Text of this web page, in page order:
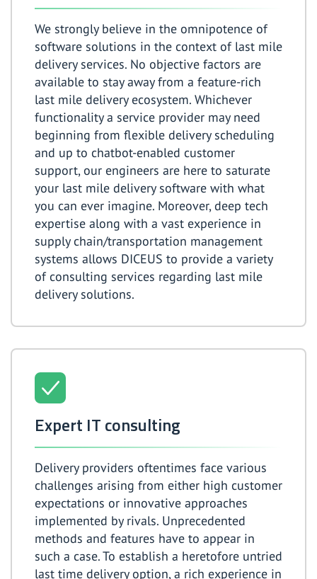
We strongly believe in the omnipotence of
software solutions in the context of last mile
delivery services. No objective factors are
available to stay away from a feature-rich
last mile delivery ecosystem. Whichever
functionality a service provider may need
beginning from flexible delivery scheduling
and up to chatbot-enabled customer
support, our engineers are here to saturate
your last mile delivery software with what
you can ever imagine. Moreover, deep tech
expertise along with a vast experience in
supply chain/transportation management
systems allows DICEUS to provide a variety
of consulting services regarding last mile
delivery solutions.
Expert IT consulting
Delivery providers oftentimes face various
challenges arising from either high customer
expectations or innovative approaches
implemented by rivals. Unprecedented
methods and features have to appear in
such a case. To establish a heretofore untried
last time delivery option, a rich experience in